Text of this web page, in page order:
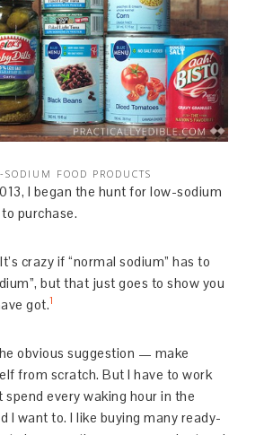
SODIUM FOOD PRODUCTS
I began the hunt for low-sodium
purchase.
crazy if “normal sodium” has to
but that just goes to show you
got.1
obvious suggestion — make
from scratch. But I have to work
spend every waking hour in the
I want to. I like buying many ready-